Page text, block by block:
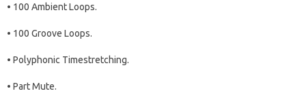
• 100 Ambient Loops.
• 100 Groove Loops.
• Polyphonic Timestretching.
• Part Mute.